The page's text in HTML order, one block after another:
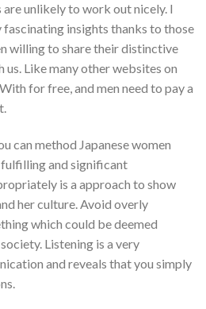
unlikely to work out nicely. I
fascinating insights thanks to those
willing to share their distinctive
us. Like many other websites on
for free, and men need to pay a
can method Japanese women
and significant
is a approach to show
her culture. Avoid overly
which could be deemed
Listening is a very
and reveals that you simply